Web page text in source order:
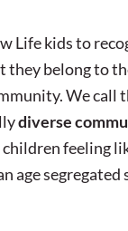
Life kids to
they belong to
We call
diverse
children feeling
age segregated